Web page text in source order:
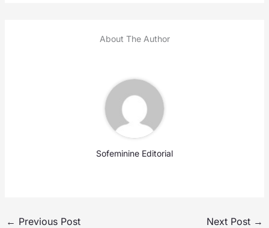
About The Author
Sofeminine Editorial
← Previous Post Next Post →